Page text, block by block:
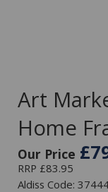
Art
Home
Our Price
RRP £83.95
Aldiss Code: